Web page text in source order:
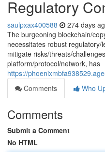
Regulatory
saulpxax400588 274 days
The burgeoning blockchain/
necessitates robust
mitigate risks/threats/
platform/protocol/network, has
https://
Comments
Who
Comments
Submit a Comment
No HTML